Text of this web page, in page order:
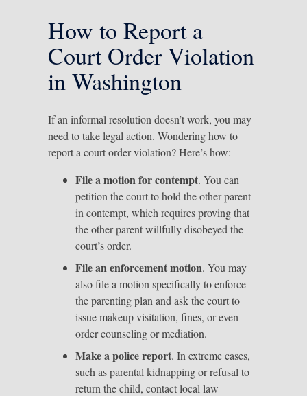
How to Report a
Court Order Violation
in Washington
If an informal resolution doesn’t work, you may
need to take legal action. Wondering how to
report a court order violation? Here’s how:
File a motion for contempt. You can
petition the court to hold the other parent
in contempt, which requires proving that
the other parent willfully disobeyed the
court’s order.
File an enforcement motion. You may
also file a motion specifically to enforce
the parenting plan and ask the court to
issue makeup visitation, fines, or even
order counseling or mediation.
Make a police report. In extreme cases,
such as parental kidnapping or refusal to
return the child, contact local law